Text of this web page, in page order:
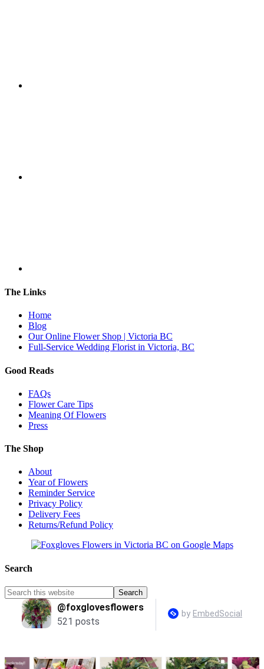
The Links
Home
Blog
Our Online Flower Shop | Victoria BC
Full-Service Wedding Florist in Victoria, BC
Good Reads
FAQs
Flower Care Tips
Meaning Of Flowers
Press
The Shop
About
Year of Flowers
Reminder Service
Privacy Policy
Delivery Fees
Returns/Refund Policy
Search